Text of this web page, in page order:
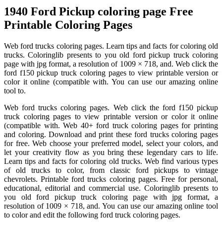
1940 Ford Pickup coloring page Free
Printable Coloring Pages
Web ford trucks coloring pages. Learn tips and facts for coloring old
trucks. Coloringlib presents to you old ford pickup truck coloring
page with jpg format, a resolution of 1009 × 718, and. Web click the
ford f150 pickup truck coloring pages to view printable version or
color it online (compatible with. You can use our amazing online
tool to.
Web ford trucks coloring pages. Web click the ford f150 pickup
truck coloring pages to view printable version or color it online
(compatible with. Web 40+ ford truck coloring pages for printing
and coloring. Download and print these ford trucks coloring pages
for free. Web choose your preferred model, select your colors, and
let your creativity flow as you bring these legendary cars to life.
Learn tips and facts for coloring old trucks. Web find various types
of old trucks to color, from classic ford pickups to vintage
chevrolets. Printable ford trucks coloring pages. Free for personal,
educational, editorial and commercial use. Coloringlib presents to
you old ford pickup truck coloring page with jpg format, a
resolution of 1009 × 718, and. You can use our amazing online tool
to color and edit the following ford truck coloring pages.